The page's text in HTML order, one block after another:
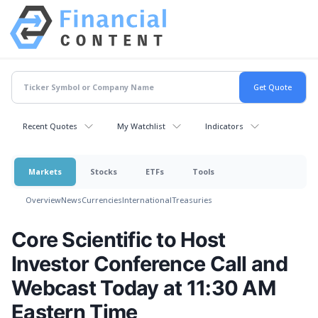
Recent Quotes My Watchlist Indicators
Markets Stocks ETFs Tools
OverviewNewsCurrenciesInternationalTreasuries
Core Scientific to Host
Investor Conference Call and
Webcast Today at 11:30 AM
Eastern Time